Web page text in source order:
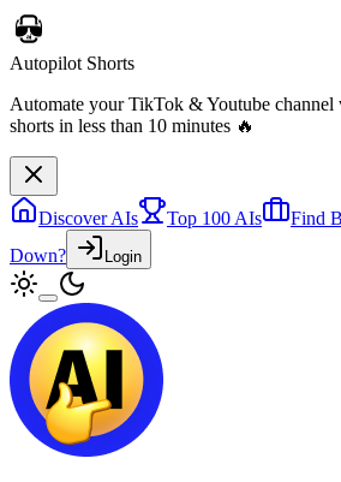
Autopilot Shorts
Automate your TikTok & Youtube channel
shorts in less than 10 minutes 🔥
Discover AIs Top 100 AIs Find
Down?
Login